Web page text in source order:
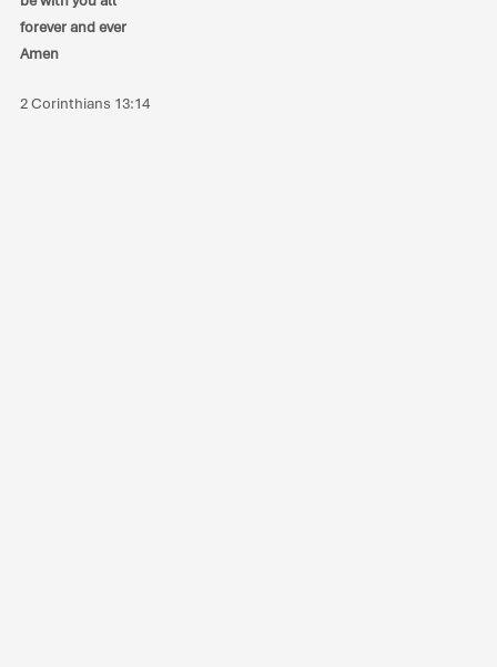
forever and ever
Amen
2 Corinthians 13:14